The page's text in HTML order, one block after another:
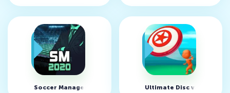
Soccer Manager 2020 v1.1.11 Ultimate Disc v1.2.2